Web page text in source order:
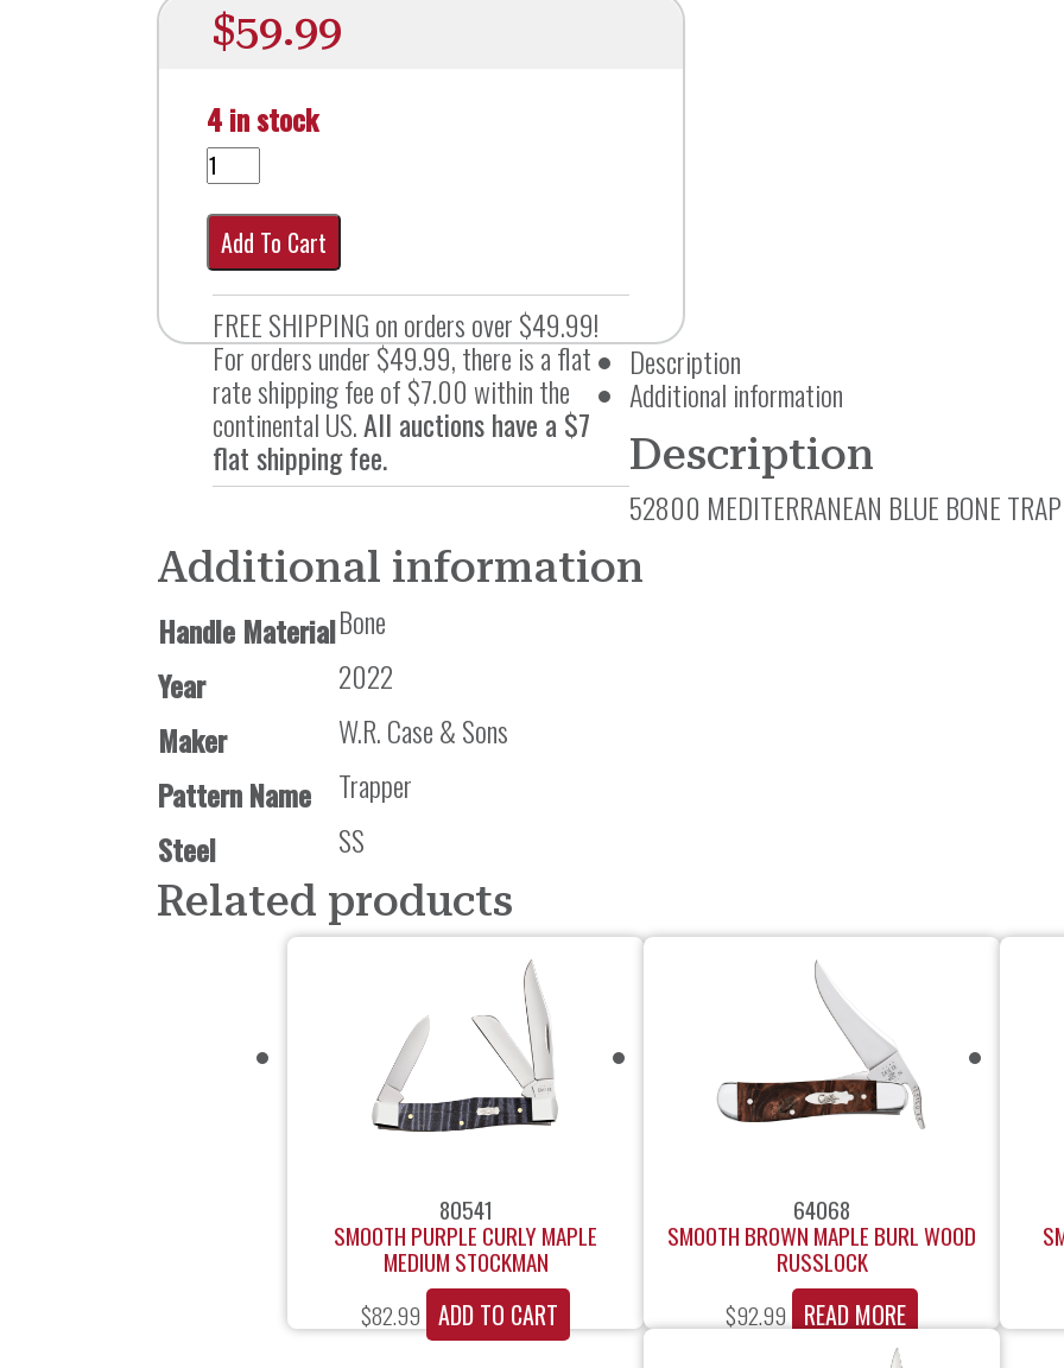
$59.99
4 in stock
Add To Cart
FREE SHIPPING on orders over $49.99!
For orders under $49.99, there is a flat
rate shipping fee of $7.00 within the
continental US.All auctions have a $7
flat shipping fee.
Description
Additional information
Description
52800 MEDITERRANEAN BLUE BONE
Additional information
Handle MaterialBone
Year
2022
Maker
W.R. Case & Sons
Pattern Name
Trapper
Steel
SS
Related products
80541
SMOOTH PURPLE CURLY MAPLE
MEDIUM STOCKMAN
$82.99 ADD TO CART
64068
SMOOTH BROWN MAPLE BURL WOOD
RUSSLOCK
$92.99 READ MORE